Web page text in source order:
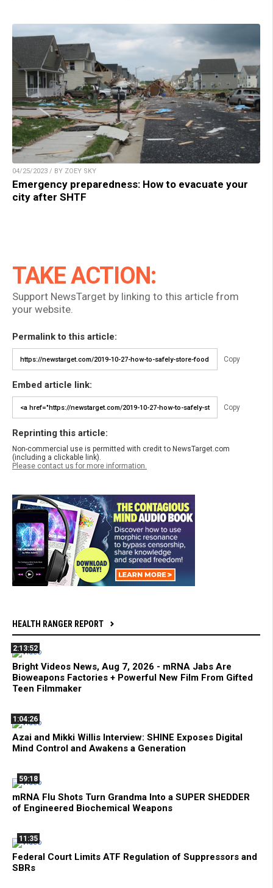
04/25/2023 / BY ZOEY SKY
Emergency preparedness: How to evacuate your
city after SHTF
TAKE ACTION:
Support NewsTarget by linking to this article from
your website.
Permalink to this article:
Copy
Embed article link:
Copy
Reprinting this article:
Non-commercial use is permitted with credit to NewsTarget.com
(including a clickable link).
Please contact us for more information.
HEALTH RANGER REPORT
2:13:52
Bright Videos News, Aug 7, 2026 - mRNA Jabs Are
Bioweapons Factories + Powerful New Film From Gifted
Teen Filmmaker
1:04:26
Azai and Mikki Willis Interview: SHINE Exposes Digital
Mind Control and Awakens a Generation
59:18
mRNA Flu Shots Turn Grandma Into a SUPER SHEDDER
of Engineered Biochemical Weapons
11:35
Federal Court Limits ATF Regulation of Suppressors and
SBRs